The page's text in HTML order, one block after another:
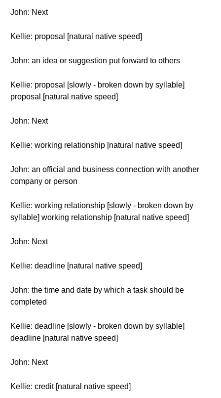
John: Next
Kellie: proposal [natural native speed]
John: an idea or suggestion put forward to others
Kellie: proposal [slowly - broken down by syllable]
proposal [natural native speed]
John: Next
Kellie: working relationship [natural native speed]
John: an official and business connection with another
company or person
Kellie: working relationship [slowly - broken down by
syllable] working relationship [natural native speed]
John: Next
Kellie: deadline [natural native speed]
John: the time and date by which a task should be
completed
Kellie: deadline [slowly - broken down by syllable]
deadline [natural native speed]
John: Next
Kellie: credit [natural native speed]